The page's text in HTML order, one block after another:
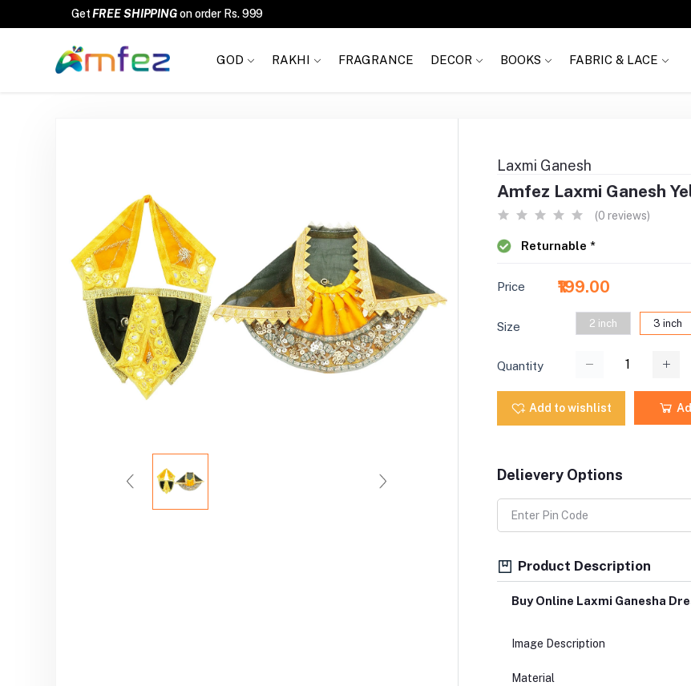
FREE SHIPPING
GOD RAKHI FRAGRANCE DECOR BOOKS FABRIC & LACE
Laxmi Ganesh
Amfez Laxmi Ganesh
(0 reviews)
Returnable *
Price ₹199.00
Size 2 inch 3 inch
Quantity
Add to wishlist
Delievery Options
Product Description
Buy Online Laxmi Ganesha
Image Description
Material